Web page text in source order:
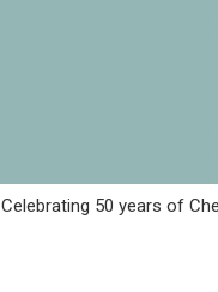
50 years of